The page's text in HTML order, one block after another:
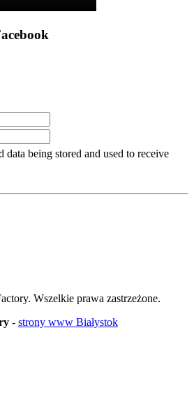
data being stored and used to receive
Wszelkie prawa zastrzeżone.
- strony www Białystok